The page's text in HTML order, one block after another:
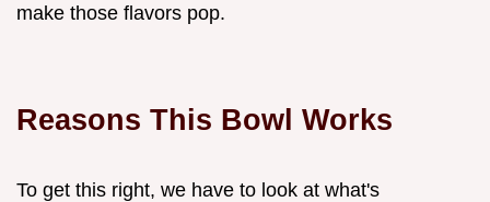
make those flavors pop.
Reasons This Bowl Works
To get this right, we have to look at what's